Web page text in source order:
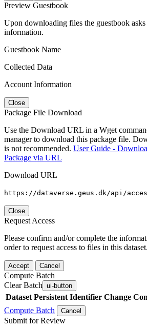
Preview Guestbook
Upon downloading files the guestbook
information.
Guestbook Name
Collected Data
Account Information
Close
Package File Download
Use the Download URL in a Wget
manager to download this package file.
is not recommended. User Guide -
Package via URL
Download URL
https://dataverse.geus.dk/api/
Close
Request Access
Please confirm and/or complete the
order to request access to files in this dataset.
Accept Cancel
Compute Batch
Clear Batch ui-button
Dataset Persistent Identifier Change
Compute Batch
Cancel
Submit for Review